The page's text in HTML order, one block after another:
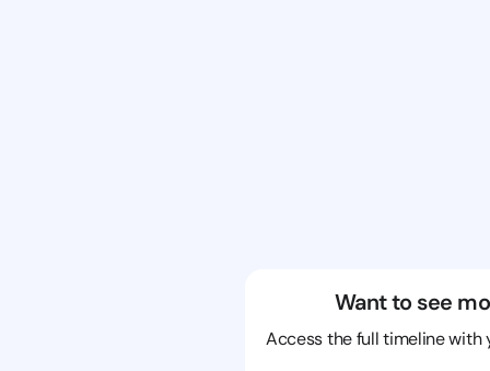
Want to see
Access the full timeline with